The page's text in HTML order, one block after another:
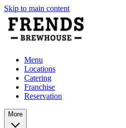
Skip to main content
Menu
Locations
Catering
Franchise
Reservation
More